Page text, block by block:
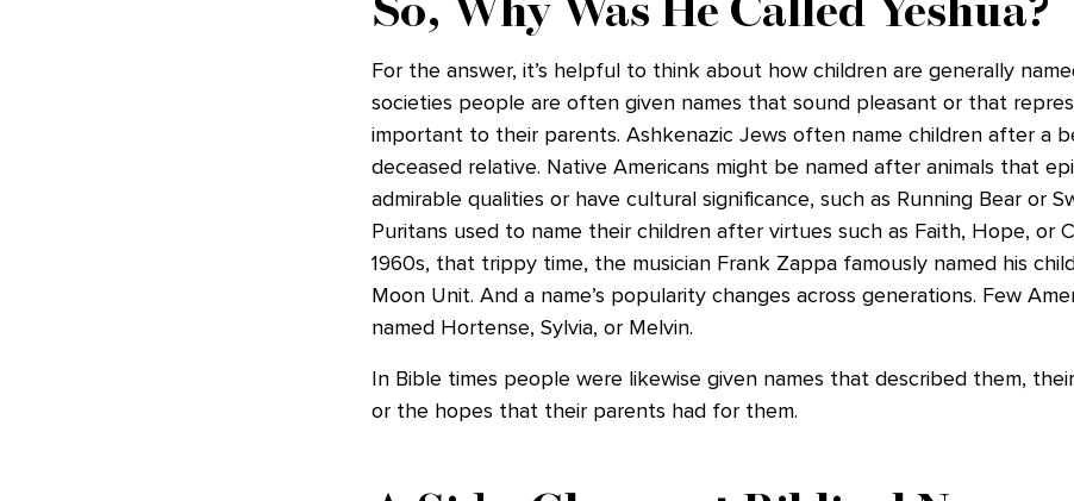
For the answer, it’s helpful to think about how children are generally
societies people are often given names that sound pleasant or that
important to their parents. Ashkenazic Jews often name children after a
deceased relative. Native Americans might be named after animals that
admirable qualities or have cultural significance, such as Running Bear or
Puritans used to name their children after virtues such as Faith, Hope, or
1960s, that trippy time, the musician Frank Zappa famously named his
Moon Unit. And a name’s popularity changes across generations. Few
named Hortense, Sylvia, or Melvin.
In Bible times people were likewise given names that described them,
or the hopes that their parents had for them.